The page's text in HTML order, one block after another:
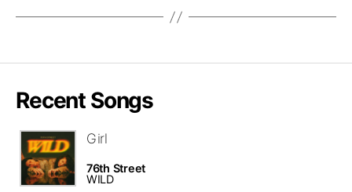
Recent Songs
Girl
76th Street
WILD